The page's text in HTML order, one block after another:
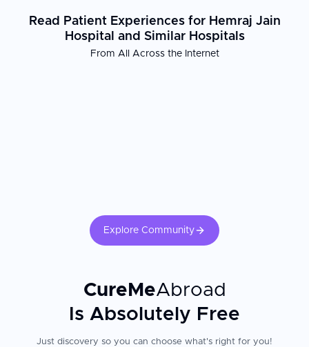
Read Patient Experiences for Hemraj Jain
Hospital and Similar Hospitals
From All Across the Internet
Explore Community
CureMeAbroad
Is Absolutely Free
Just discovery so you can choose what's right for you!